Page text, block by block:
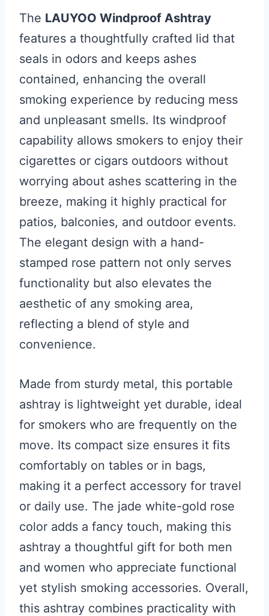
The LAUYOO Windproof Ashtray
features a thoughtfully crafted lid that
seals in odors and keeps ashes
contained, enhancing the overall
smoking experience by reducing mess
and unpleasant smells. Its windproof
capability allows smokers to enjoy their
cigarettes or cigars outdoors without
worrying about ashes scattering in the
breeze, making it highly practical for
patios, balconies, and outdoor events.
The elegant design with a hand-
stamped rose pattern not only serves
functionality but also elevates the
aesthetic of any smoking area,
reflecting a blend of style and
convenience.
Made from sturdy metal, this portable
ashtray is lightweight yet durable, ideal
for smokers who are frequently on the
move. Its compact size ensures it fits
comfortably on tables or in bags,
making it a perfect accessory for travel
or daily use. The jade white-gold rose
color adds a fancy touch, making this
ashtray a thoughtful gift for both men
and women who appreciate functional
yet stylish smoking accessories. Overall,
this ashtray combines practicality with